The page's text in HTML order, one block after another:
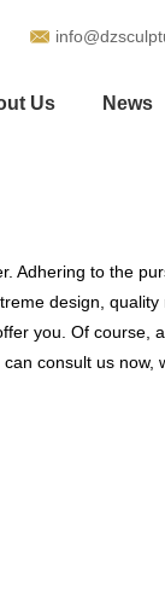
Us News
Adhering to the
design, quality
you. Of course,
consult us now,